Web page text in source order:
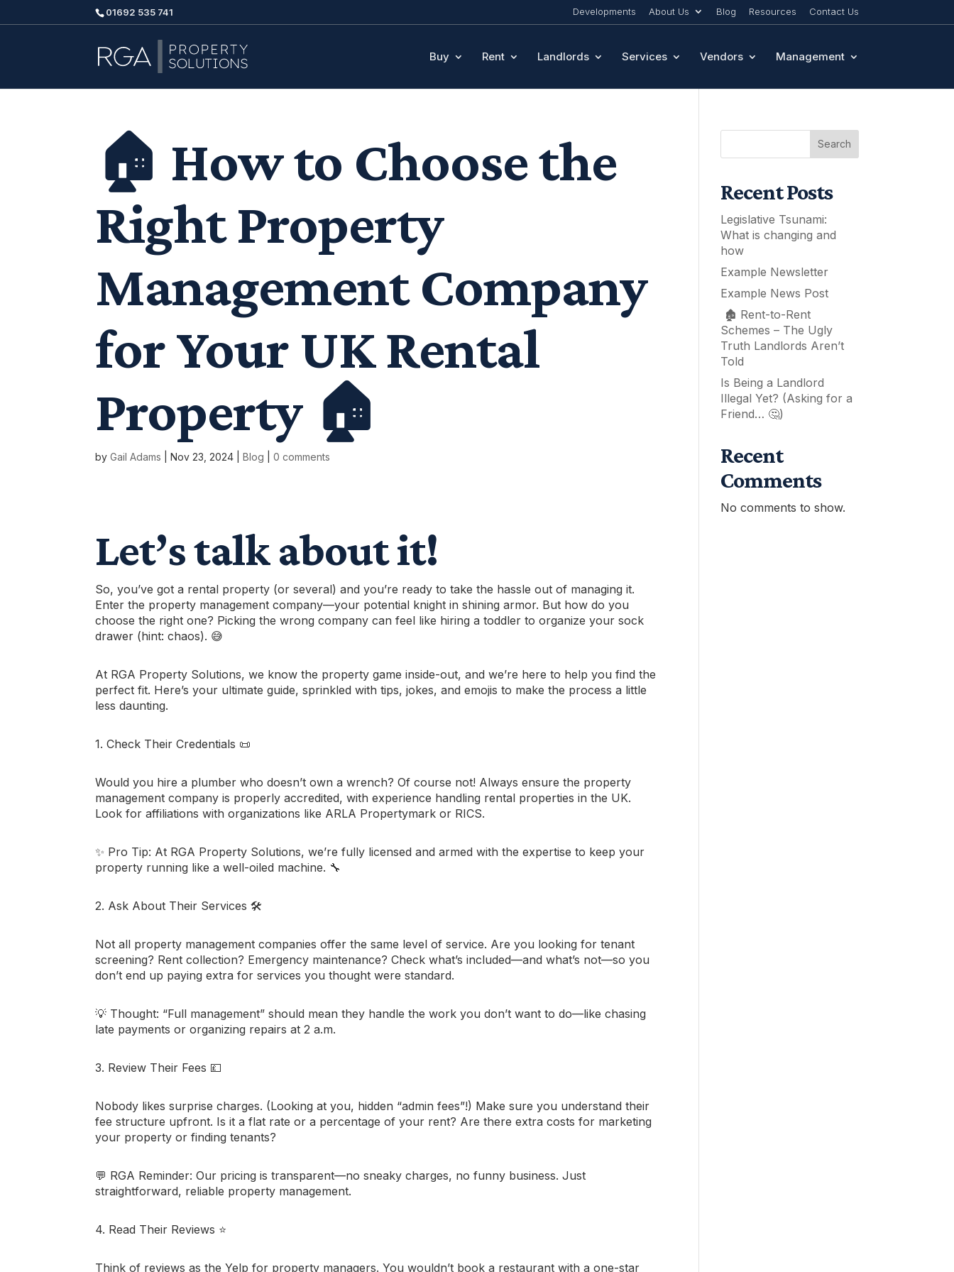
01692 535 741 Developments About Us Blog Resources Contact Us
Buy Rent Landlords Services Vendors Management
🏠 How to Choose the
Right Property
Management Company
for Your UK Rental
Property 🏠
byGail Adams |Nov 23, 2024 |Blog |0 comments
Let’s talk about it!
So, you’ve got a rental property (or several) and you’re ready to take the hassle out of managing it.
Enter the property management company—your potential knight in shining armor. But how do you
choose the right one? Picking the wrong company can feel like hiring a toddler to organize your sock
drawer (hint: chaos). 😅
At RGA Property Solutions, we know the property game inside-out, and we’re here to help you find the
perfect fit. Here’s your ultimate guide, sprinkled with tips, jokes, and emojis to make the process a little
less daunting.
1. Check Their Credentials 📜
Would you hire a plumber who doesn’t own a wrench? Of course not! Always ensure the property
management company is properly accredited, with experience handling rental properties in the UK.
Look for affiliations with organizations like ARLA Propertymark or RICS.
✨ Pro Tip: At RGA Property Solutions, we’re fully licensed and armed with the expertise to keep your
property running like a well-oiled machine. 🔧
2. Ask About Their Services🛠️
Not all property management companies offer the same level of service. Are you looking for tenant
screening? Rent collection? Emergency maintenance? Check what’s included—and what’s not—so you
don’t end up paying extra for services you thought were standard.
💡 Thought: “Full management” should mean they handle the workyou don’t want to do—like chasing
late payments or organizing repairs at 2 a.m.
3. Review Their Fees 💷
Nobody likes surprise charges. (Looking at you, hidden “admin fees”!) Make sure you understand their
fee structure upfront. Is it a flat rate or a percentage of your rent? Are there extra costs for marketing
your property or finding tenants?
💬 RGA Reminder: Our pricing is transparent—no sneaky charges, no funny business. Just
straightforward, reliable property management.
4. Read Their Reviews ⭐
Think of reviews as the Yelp for property managers. You wouldn’t book a restaurant with a one-star
Search
Recent Posts
Legislative Tsunami:
What is changing and
how
Example Newsletter
Example News Post
🏚️ Rent-to-Rent
Schemes – The Ugly
Truth Landlords Aren’t
Told
Is Being a Landlord
Illegal Yet? (Asking for a
Friend… 🤔)
Recent
Comments
No comments to show.